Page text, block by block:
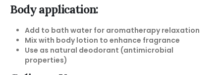
Body application:
Add to bath water for aromatherapy relaxation
Mix with body lotion to enhance fragrance
Use as natural deodorant (antimicrobial
properties)